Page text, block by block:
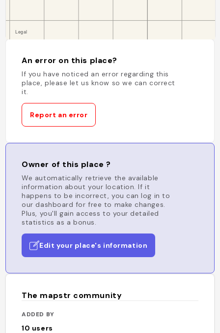
An error on this place?
If you have noticed an error regarding this
place, please let us know so we can correct
it.
Report an error
Owner of this place ?
We automatically retrieve the available
information about your location. If it
happens to be incorrect, you can log in to
our dashboard for free to make changes.
Plus, you'll gain access to your detailed
statistics as a bonus.
Edit your place's information
The mapstr community
ADDED BY
10 users